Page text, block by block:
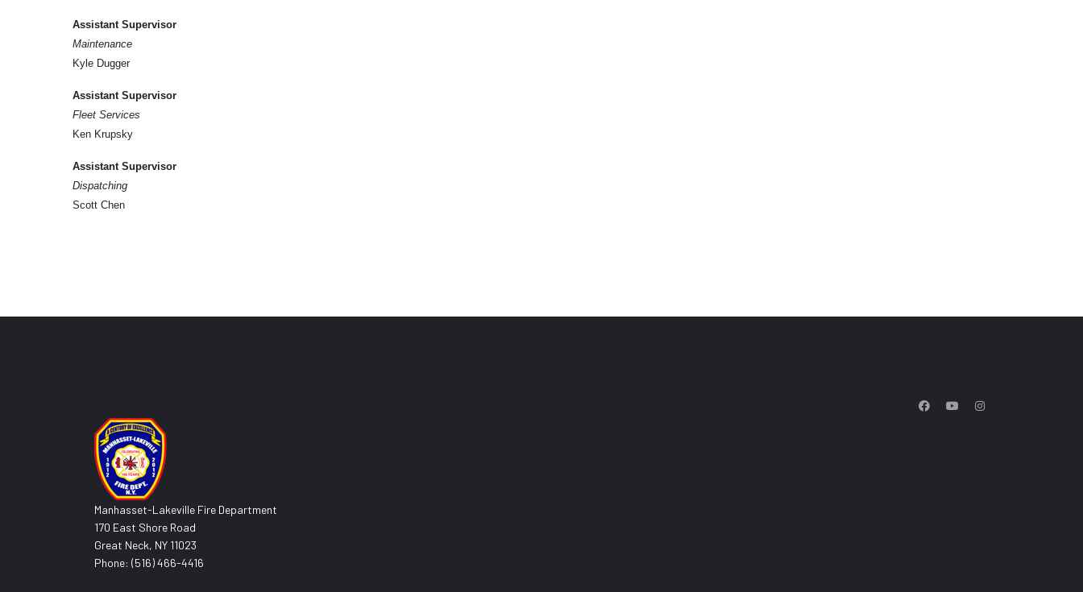
Assistant Supervisor
Maintenance
Kyle Dugger
Assistant Supervisor
Fleet Services
Ken Krupsky
Assistant Supervisor
Dispatching
Scott Chen
Manhasset-Lakeville Fire Department
170 East Shore Road
Great Neck, NY 11023
Phone: (516) 466-4416